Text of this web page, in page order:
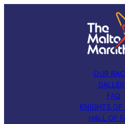
OUR
FAQ
KNIGHTS OF
HALL OF